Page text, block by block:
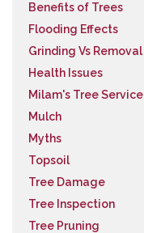
Benefits of Trees
Flooding Effects
Grinding Vs Removal
Health Issues
Milam's Tree Service
Mulch
Myths
Topsoil
Tree Damage
Tree Inspection
Tree Pruning